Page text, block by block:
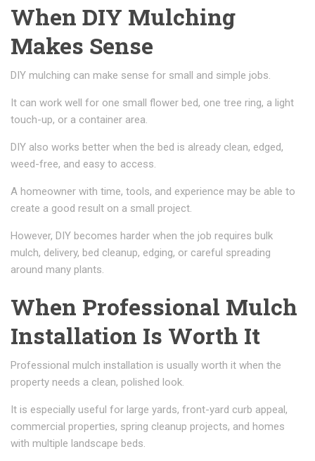
When DIY Mulching
Makes Sense
DIY mulching can make sense for small and simple jobs.
It can work well for one small flower bed, one tree ring, a light
touch-up, or a container area.
DIY also works better when the bed is already clean, edged,
weed-free, and easy to access.
A homeowner with time, tools, and experience may be able to
create a good result on a small project.
However, DIY becomes harder when the job requires bulk
mulch, delivery, bed cleanup, edging, or careful spreading
around many plants.
When Professional Mulch
Installation Is Worth It
Professional mulch installation is usually worth it when the
property needs a clean, polished look.
It is especially useful for large yards, front-yard curb appeal,
commercial properties, spring cleanup projects, and homes
with multiple landscape beds.